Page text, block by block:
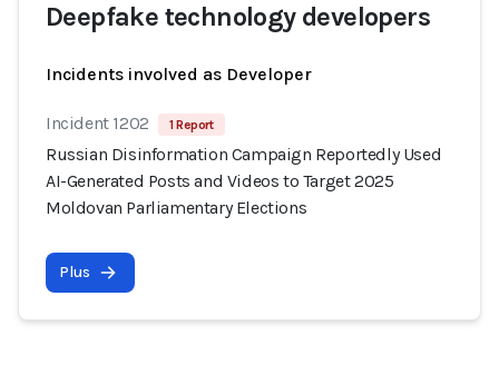
Deepfake technology developers
Incidents involved as Developer
Incident 1202 1 Report
Russian Disinformation Campaign Reportedly Used
AI-Generated Posts and Videos to Target 2025
Moldovan Parliamentary Elections
Plus